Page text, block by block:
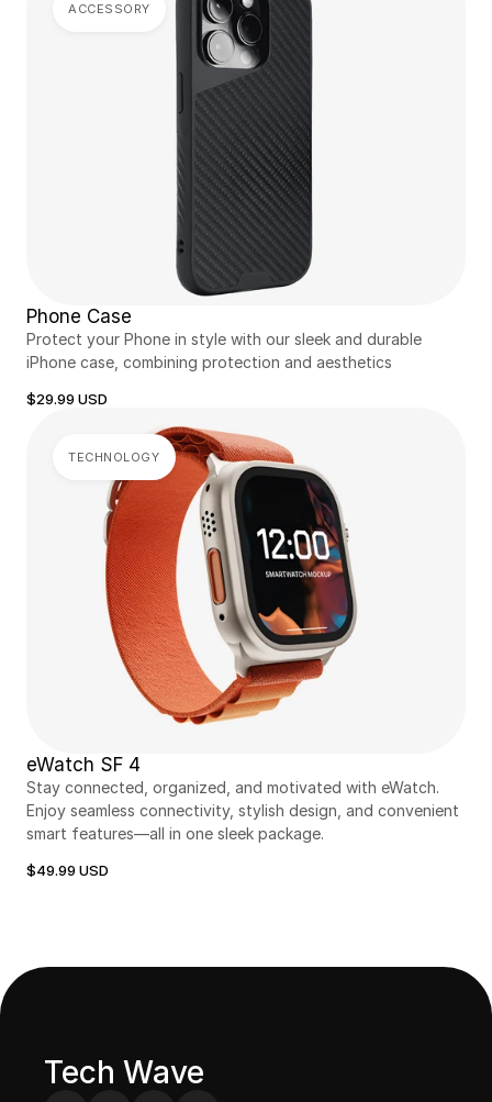
Phone Case
Protect your Phone in style with our sleek and durable
iPhone case, combining protection and aesthetics
$29.99 USD
ACCESSORY
eWatch SF 4
Stay connected, organized, and motivated with eWatch.
Enjoy seamless connectivity, stylish design, and convenient
smart features—all in one sleek package.
$49.99 USD
TECHNOLOGY
Tech Wave